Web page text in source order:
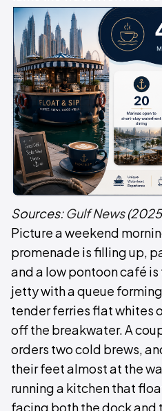
Sources:Gulf News
Picture a weekend
promenade is filling up,
and a low pontoon café
jetty with a queue
tender ferries flat whites
off the breakwater. A
orders two cold brews,
their feet almost at the
running a kitchen that
facing both the dock and